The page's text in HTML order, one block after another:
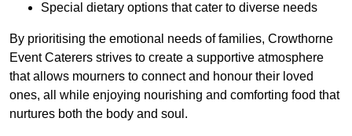
Special dietary options that cater to diverse needs
By prioritising the emotional needs of families, Crowthorne
Event Caterers strives to create a supportive atmosphere
that allows mourners to connect and honour their loved
ones, all while enjoying nourishing and comforting food that
nurtures both the body and soul.